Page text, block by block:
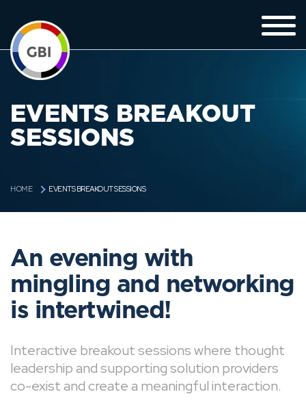
EVENTS BREAKOUT
SESSIONS
HOME EVENTS BREAKOUT SESSIONS
An evening with
mingling and networking
is intertwined!
Interactive breakout sessions where thought
leadership and supporting solution providers
co-exist and create a meaningful interaction.